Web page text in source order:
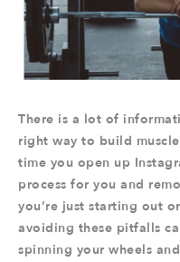
There is a lot of
right way to build
time you open up
process for you and
you’re just starting out
avoiding these pitfalls
spinning your wheels